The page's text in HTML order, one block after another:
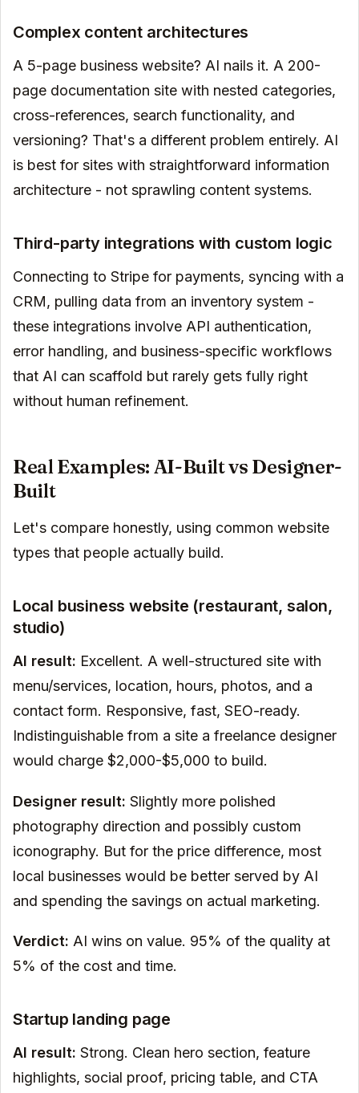
Complex content architectures
A 5-page business website? AI nails it. A 200-
page documentation site with nested categories,
cross-references, search functionality, and
versioning? That's a different problem entirely. AI
is best for sites with straightforward information
architecture - not sprawling content systems.
Third-party integrations with custom logic
Connecting to Stripe for payments, syncing with a
CRM, pulling data from an inventory system -
these integrations involve API authentication,
error handling, and business-specific workflows
that AI can scaffold but rarely gets fully right
without human refinement.
Real Examples: AI-Built vs Designer-
Built
Let's compare honestly, using common website
types that people actually build.
Local business website (restaurant, salon,
studio)
AI result: Excellent. A well-structured site with
menu/services, location, hours, photos, and a
contact form. Responsive, fast, SEO-ready.
Indistinguishable from a site a freelance designer
would charge $2,000-$5,000 to build.
Designer result: Slightly more polished
photography direction and possibly custom
iconography. But for the price difference, most
local businesses would be better served by AI
and spending the savings on actual marketing.
Verdict: AI wins on value. 95% of the quality at
5% of the cost and time.
Startup landing page
AI result: Strong. Clean hero section, feature
highlights, social proof, pricing table, and CTA